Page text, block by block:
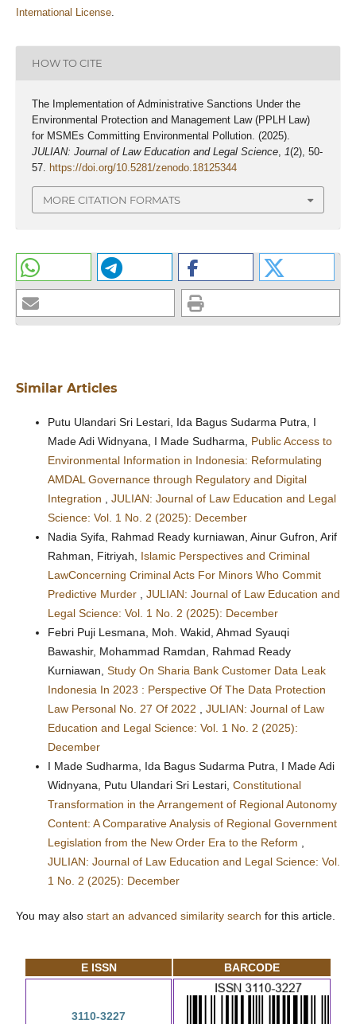
International License.
HOW TO CITE
The Implementation of Administrative Sanctions Under the
Environmental Protection and Management Law (PPLH Law)
for MSMEs Committing Environmental Pollution. (2025).
JULIAN: Journal of Law Education and Legal Science, 1(2), 50-
57. https://doi.org/10.5281/zenodo.18125344
MORE CITATION FORMATS
Similar Articles
Putu Ulandari Sri Lestari, Ida Bagus Sudarma Putra, I
Made Adi Widnyana, I Made Sudharma, Public Access to
Environmental Information in Indonesia: Reformulating
AMDAL Governance through Regulatory and Digital
Integration , JULIAN: Journal of Law Education and Legal
Science: Vol. 1 No. 2 (2025): December
Nadia Syifa, Rahmad Ready kurniawan, Ainur Gufron, Arif
Rahman, Fitriyah, Islamic Perspectives and Criminal
LawConcerning Criminal Acts For Minors Who Commit
Predictive Murder , JULIAN: Journal of Law Education and
Legal Science: Vol. 1 No. 2 (2025): December
Febri Puji Lesmana, Moh. Wakid, Ahmad Syauqi
Bawashir, Mohammad Ramdan, Rahmad Ready
Kurniawan, Study On Sharia Bank Customer Data Leak
Indonesia In 2023 : Perspective Of The Data Protection
Law Personal No. 27 Of 2022 , JULIAN: Journal of Law
Education and Legal Science: Vol. 1 No. 2 (2025):
December
I Made Sudharma, Ida Bagus Sudarma Putra, I Made Adi
Widnyana, Putu Ulandari Sri Lestari, Constitutional
Transformation in the Arrangement of Regional Autonomy
Content: A Comparative Analysis of Regional Government
Legislation from the New Order Era to the Reform ,
JULIAN: Journal of Law Education and Legal Science: Vol.
1 No. 2 (2025): December
You may also start an advanced similarity search for this article.
E ISSN BARCODE
3110-3227